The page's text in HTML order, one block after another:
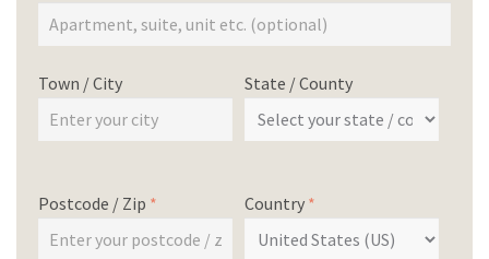
Town / City State / County
Postcode / Zip * Country *